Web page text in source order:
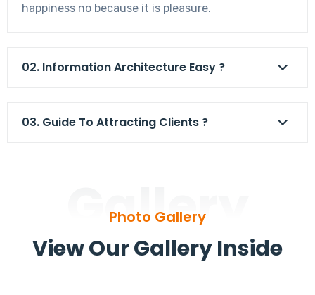
happiness no because it is pleasure.
02. Information Architecture Easy ?
03. Guide To Attracting Clients ?
Gallery
Photo Gallery
View Our Gallery Inside